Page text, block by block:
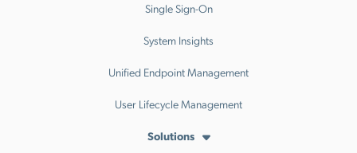
Single Sign-On
System Insights
Unified Endpoint Management
User Lifecycle Management
Solutions